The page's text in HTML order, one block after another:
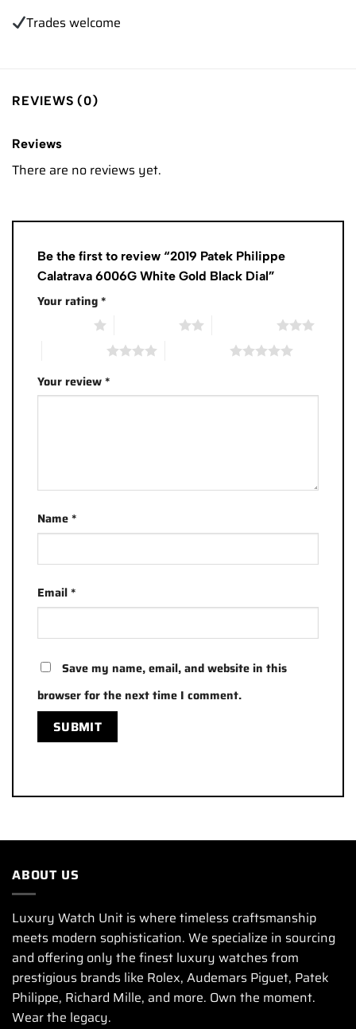
Trades welcome
REVIEWS (0)
Reviews
There are no reviews yet.
Be the first to review “2019 Patek Philippe
Calatrava 6006G White Gold Black Dial”
Your rating*
Your review*
Name*
Email*
Save my name, email, and website in this
browser for the next time I comment.
ABOUT US
Luxury Watch Unit is where timeless craftsmanship
meets modern sophistication. We specialize in sourcing
and offering only the finest luxury watches from
prestigious brands like Rolex, Audemars Piguet, Patek
Philippe, Richard Mille, and more. Own the moment.
Wear the legacy.